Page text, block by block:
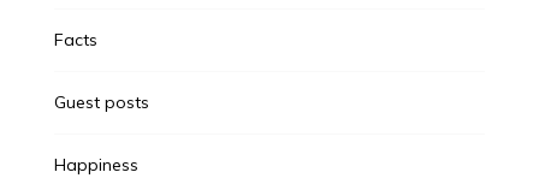
Facts
Guest posts
Happiness